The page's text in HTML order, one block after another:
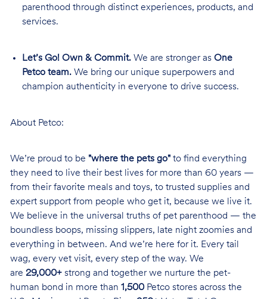
parenthood through distinct experiences, products, and
services.
Let’s Go! Own & Commit.We are stronger as One
Petco team.We bring our unique superpowers and
champion authenticity in everyone to drive success.
About Petco:
We’re proud to be "where the pets go"to find everything
they need to live their best lives for more than 60 years —
from their favorite meals and toys, to trusted supplies and
expert support from people who get it, because we live it.
We believe in the universal truths of pet parenthood — the
boundless boops, missing slippers, late night zoomies and
everything in between. And we’re here for it. Every tail
wag, every vet visit, every step of the way. We
are 29,000+strong and together we nurture the pet-
human bond in more than 1,500Petco stores across the